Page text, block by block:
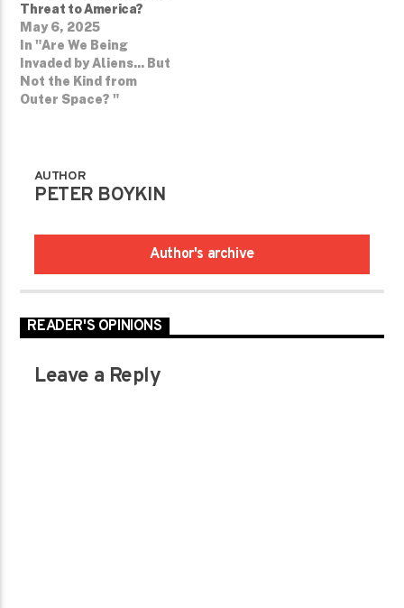
Threat to America?
May 6, 2025
In "Are We Being
Invaded by Aliens... But
Not the Kind from
Outer Space? ­"
AUTHOR
PETER BOYKIN
Author's archive
READER'S OPINIONS
Leave a Reply